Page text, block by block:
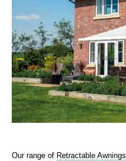
Our range of Retractable Awnings